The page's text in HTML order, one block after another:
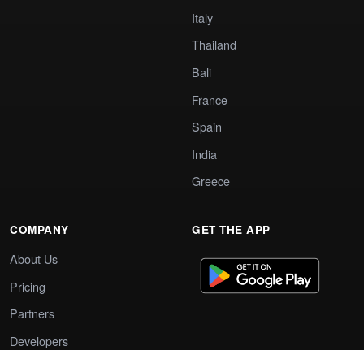
Italy
Thailand
Bali
France
Spain
India
Greece
COMPANY
About Us
Pricing
Partners
Developers
GET THE APP